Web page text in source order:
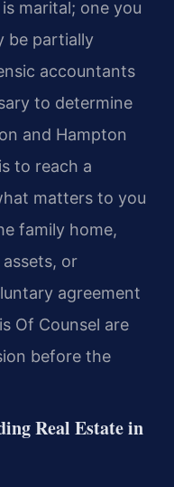
marital; one you
be partially
accountants
to determine
and Hampton
to reach a
matters to you
family home,
or
agreement
Of Counsel are
before the
Real Estate in